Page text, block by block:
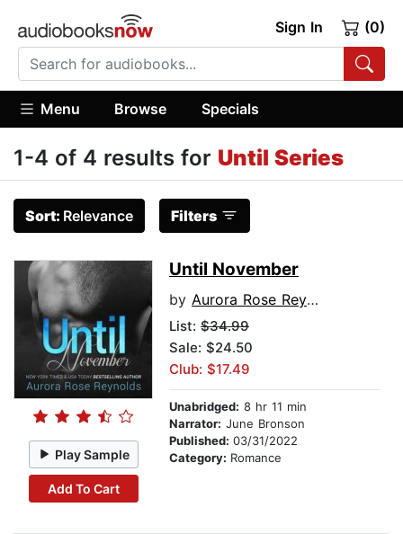
Sign In (0)
Menu Browse Specials
1-4 of 4 results for Until Series
Sort: Relevance Filters
Play Sample
Add To Cart
Until November
by Aurora Rose Reynolds
List: $34.99
Sale: $24.50
Club: $17.49
Unabridged: 8 hr 11 min
Narrator: June Bronson
Published: 03/31/2022
Category: Romance